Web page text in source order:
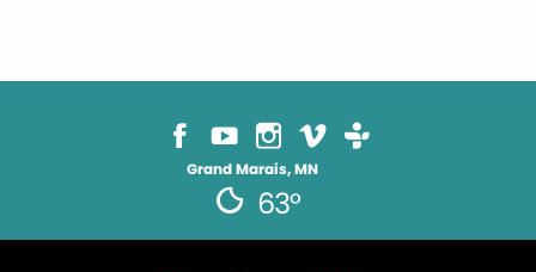
Grand Marais, MN
63°